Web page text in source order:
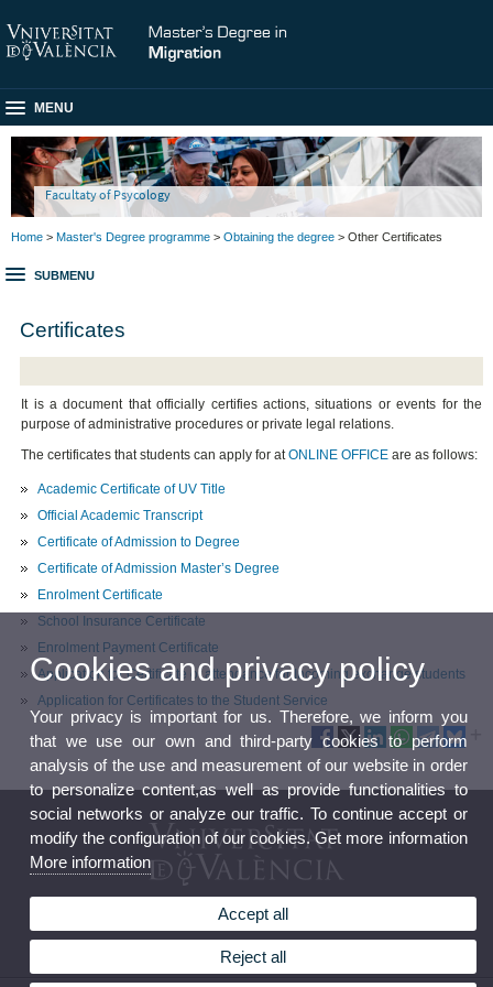
MENU
Facultaty of Psycology
Home > Master's Degree programme > Obtaining the degree > Other Certificates
SUBMENU
Certificates
It is a document that officially certifies actions, situations or events for the
purpose of administrative procedures or private legal relations.
The certificates that students can apply for atONLINE OFFICEare as follows:
Academic Certificate of UV Title
Official Academic Transcript
Certificate of Admission to Degree
Certificate of Admission Master’s Degree
Enrolment Certificate
School Insurance Certificate
Enrolment Payment Certificate
Application for Certificate of attendance for Incoming exchange students
Application for Certificates to the Student Service
Master's Degree in Migration Studies
Cookies and privacy policy
Your privacy is important for us. Therefore, we inform you
that we use our own and third-party cookies to perform
analysis of the use and measurement of our website in order
to personalize content,as well as provide functionalities to
social networks or analyze our traffic. To continue accept or
modify the configuration of our cookies. Get more information
More information
Accept all
Reject all